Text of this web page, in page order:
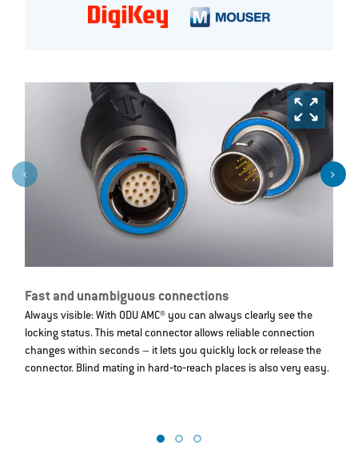
Fast and unambiguous connections
Always visible: With ODU AMC® you can always clearly see the
locking status. This metal connector allows reliable connection
changes within seconds – it lets you quickly lock or release the
connector. Blind mating in hard‐to‐reach places is also very easy.